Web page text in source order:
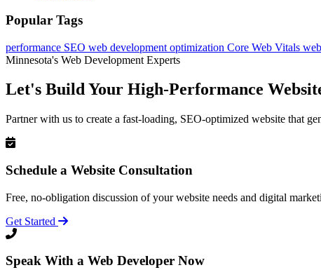
Popular Tags
performance SEO web development optimization Core Web Vitals
Minnesota's Web Development Experts
Let's Build Your High-Performance
Partner with us to create a fast-loading, SEO-optimized website that
Schedule a Website Consultation
Free, no-obligation discussion of your website needs and digital
Get Started
Speak With a Web Developer Now